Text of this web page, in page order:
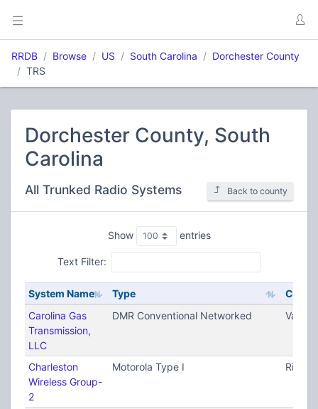
RRDB Browse US South Carolina
Dorchester County
TRS
Dorchester County, South
Carolina
All Trunked Radio Systems Back to county
Show entries
Text Filter:
System Name Type
City
Carolina Gas
Transmission,
LLC
DMR Conventional Networked Various
Charleston
Wireless Group-
2
Motorola Type I